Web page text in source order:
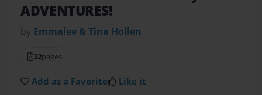
ADVENTURES!
by Emmalee & Tina Hollen
32pages
Add as a Favorite Like it